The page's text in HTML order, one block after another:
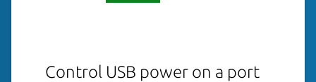
Control USB power on a port